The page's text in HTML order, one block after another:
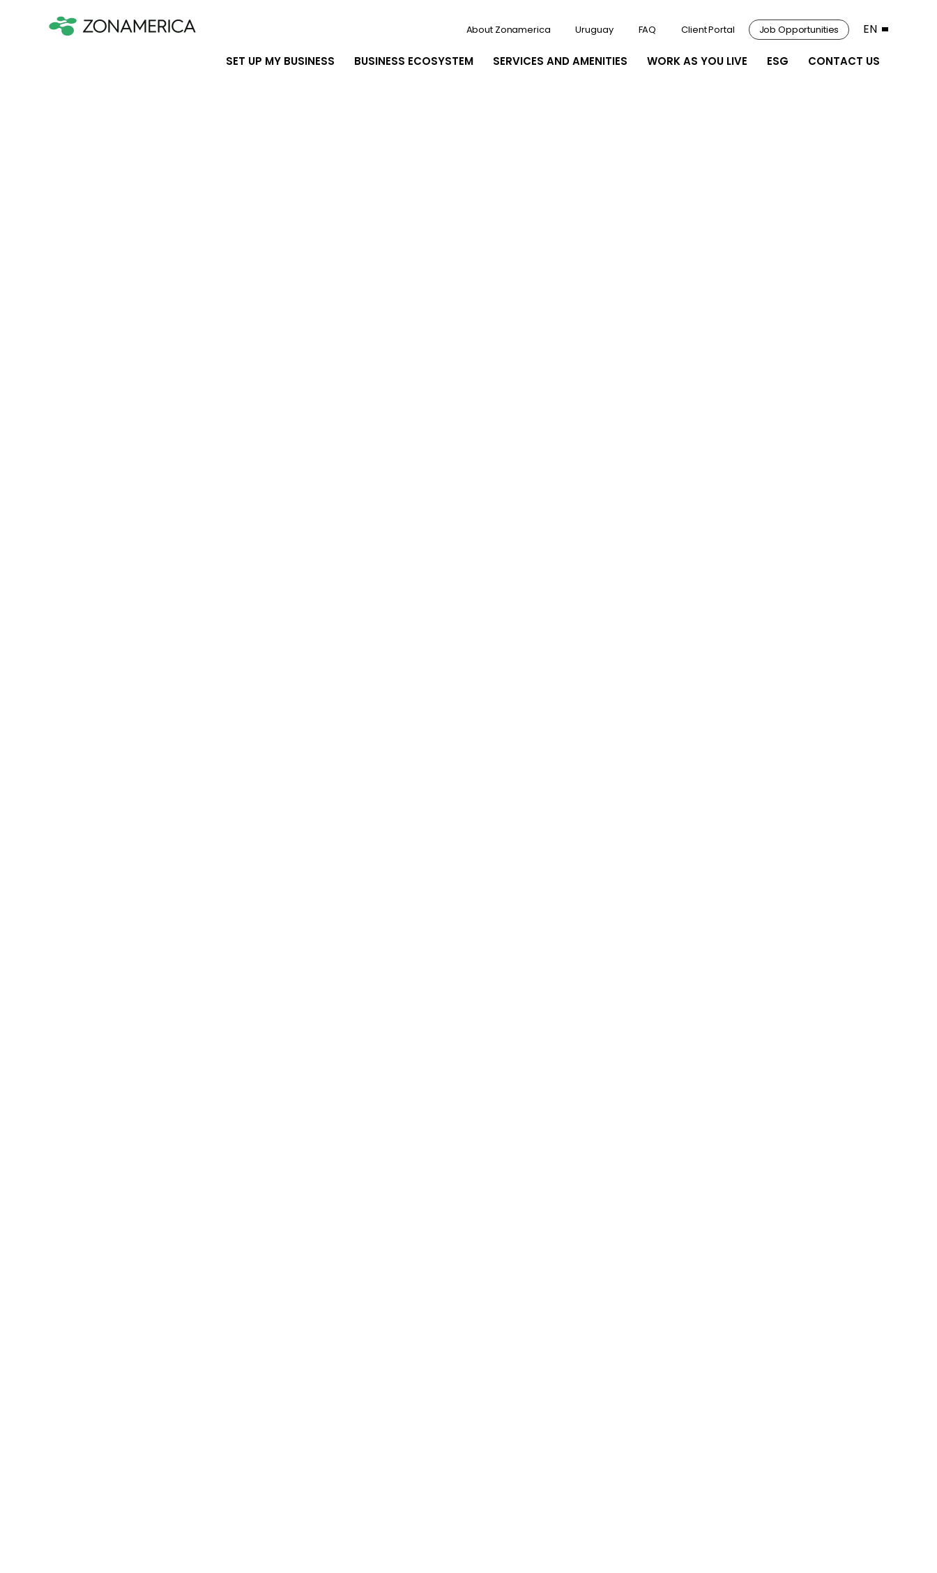
SET UP MY BUSINESS BUSINESS ECOSYSTEM SERVICES AND AMENITIES WORK AS YOU LIVE ESG CONTACT US
About Zonamerica Uruguay FAQ Client Portal Job Opportunities EN